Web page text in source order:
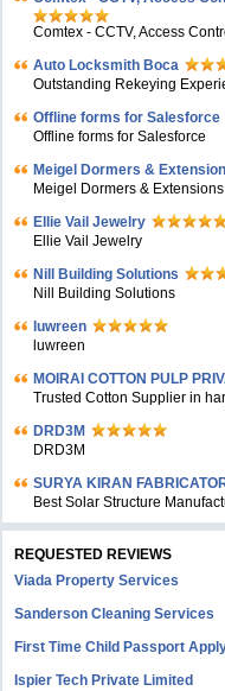
Comtex - CCTV, Access
Auto Locksmith Boca
Outstanding Rekeying
Offline forms for Salesforce
Offline forms for Salesforce
Meigel Dormers &
Meigel Dormers & Extensions
Ellie Vail Jewelry
Ellie Vail Jewelry
Nill Building Solutions
Nill Building Solutions
luwreen
luwreen
MOIRAI COTTON PULP
Trusted Cotton Supplier in
DRD3M
DRD3M
SURYA KIRAN
Best Solar Structure
REQUESTED REVIEWS
Viada Property Services
Sanderson Cleaning Services
First Time Child Passport
Ispier Tech Private Limited